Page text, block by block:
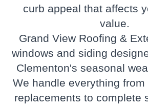
curb appeal that affects
value.
Grand View Roofing &
windows and siding
Clementon's seasonal
We handle everything
replacements to complete